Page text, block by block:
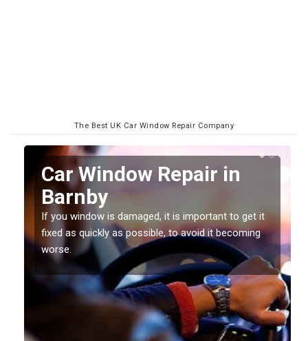
The Best UK Car Window Repair Company
Car Window Repair in
Barnby
If you window is damaged, it is important to get it
fixed as quickly as possible, to avoid it becoming
worse.